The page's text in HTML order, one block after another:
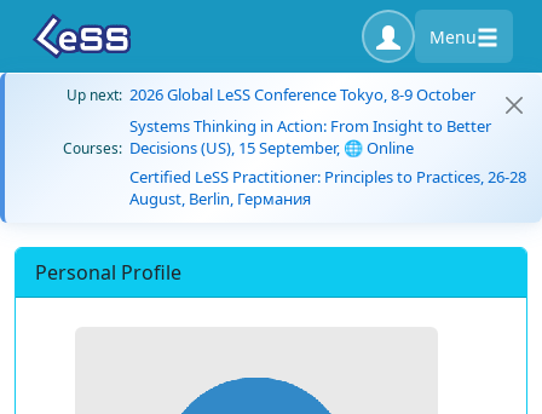
Menu
Up next: 2026 Global LeSS Conference Tokyo, 8-9 October
Courses:
Systems Thinking in Action: From Insight to Better
Decisions (US), 15 September, 🌐 Online
Certified LeSS Practitioner: Principles to Practices, 26-28
August, Berlin, Германия
Personal Profile